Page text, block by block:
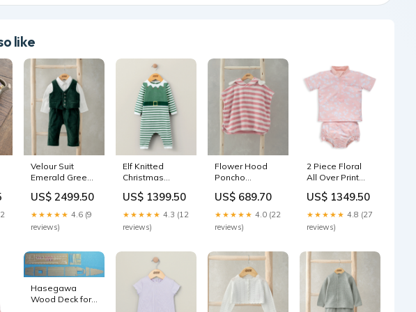
like
Velour Suit
Emerald Green
CATEGORY|Baby-
Blankets
US$ 2499.50
★★★★★ 4.6 (9
reviews)
Elf Knitted
Christmas
COLOURSET|AntiSlipPottySwatch
US$ 1399.50
★★★★★ 4.3 (12
reviews)
Flower Hood
Poncho
mealtime-
silicone-set-
melba
US$ 689.70
★★★★★ 4.0 (22
reviews)
2 Piece Floral
All Over Print
Size:18-24
Months
US$ 1349.50
★★★★★ 4.8 (27
reviews)
Hasegawa
Wood Deck for